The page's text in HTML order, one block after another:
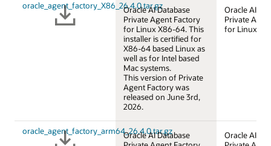
oracle_agent_factory_X86_26.4.0.tar.gz
Oracle AI Database
Private Agent Factory
for Linux X86-64. This
installer is certified for
X86-64 based Linux as
well as for Intel based
Mac systems.
This version of Private
Agent Factory was
released on June 3rd,
2026.
Oracle AI
Private
for Linux
oracle_agent_factory_arm64_26.4.0.tar.gz
Oracle AI Database
Oracle AI